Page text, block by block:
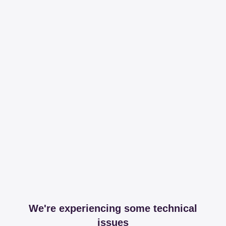
We're experiencing some technical
issues